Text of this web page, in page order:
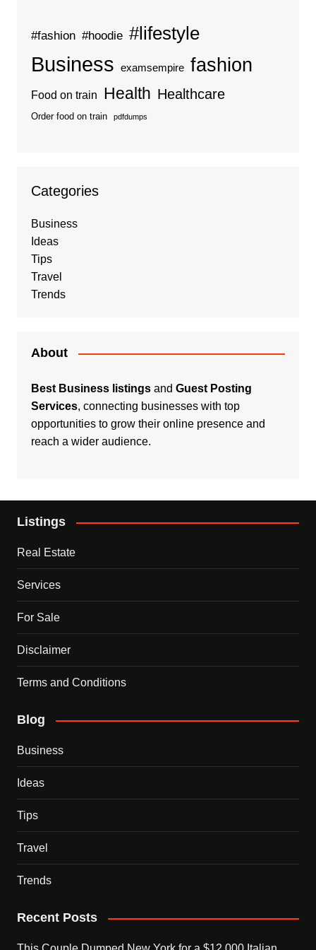
#fashion #hoodie #lifestyle
Business examsempire fashion
Food on train Health Healthcare
Order food on train pdfdumps
Categories
Business
Ideas
Tips
Travel
Trends
About
Best Business listingsand Guest Posting
Services, connecting businesses with top
opportunities to grow their online presence and
reach a wider audience.
Listings
Real Estate
Services
For Sale
Disclaimer
Terms and Conditions
Blog
Business
Ideas
Tips
Travel
Trends
Recent Posts